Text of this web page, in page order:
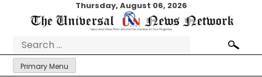
Thursday, August 06, 2026
Search
for:
Primary Menu